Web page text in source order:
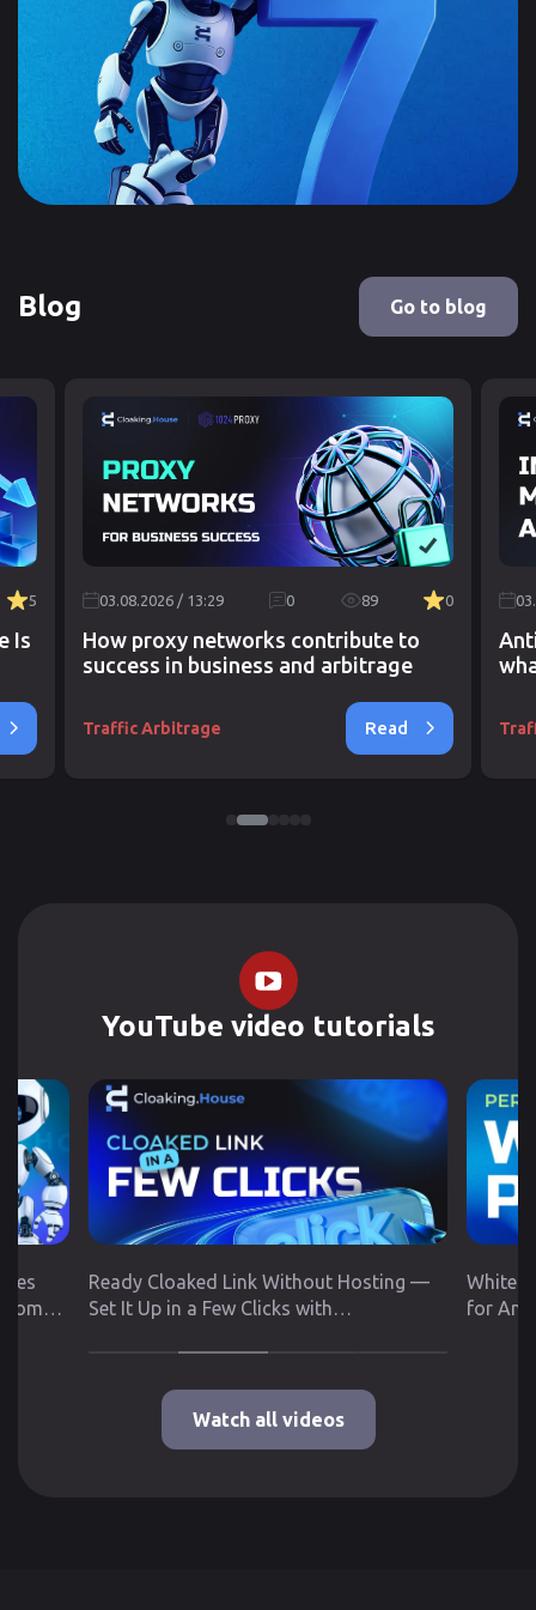
Blog Go to blog
5
Is
03.08.2026 / 13:29 0 89 0
How proxy networks contribute to
success in business and arbitrage
Traffic Arbitrage Read
YouTube video tutorials
Ready Cloaked Link Without Hosting —
Set It Up in a Few Clicks with
White
for Any
Watch all videos